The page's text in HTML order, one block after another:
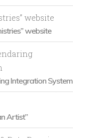
website
Integration System
Artist”